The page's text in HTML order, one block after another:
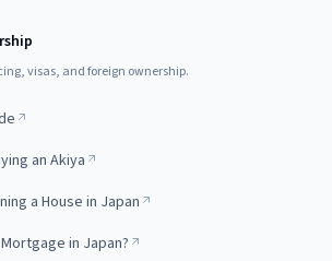
visas, and foreign ownership.
an Akiya
a House in Japan
in Japan?